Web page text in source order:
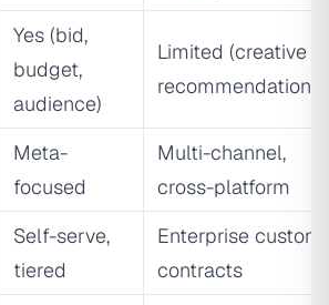
Yes (bid,
budget,
audience)
Limited (creative
recommendations)
Meta-
focused
Multi-channel,
cross-platform
Self-serve,
tiered
Enterprise custom
contracts